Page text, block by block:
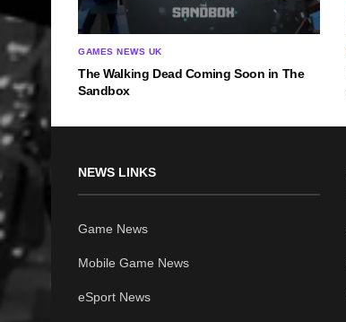
GAMES NEWS UK
The Walking Dead Coming Soon in The
Sandbox
NEWS LINKS
Game News
Mobile Game News
eSport News